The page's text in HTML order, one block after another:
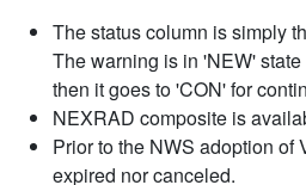
The status column is simply
The warning is in 'NEW'
then it goes to 'CON' for
NEXRAD composite is
Prior to the NWS adoption of
expired nor canceled.